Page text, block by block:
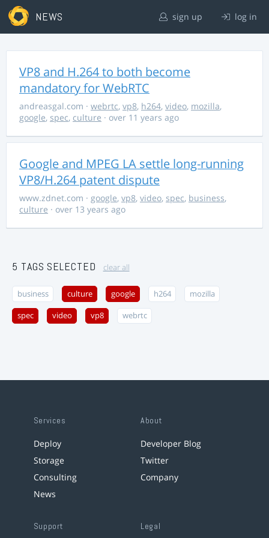
NEWS sign up log in
VP8 and H.264 to both become
mandatory for WebRTC
andreasgal.com · webrtc, vp8, h264, video, mozilla,
google, spec, culture · over 11 years ago
Google and MPEG LA settle long-running
VP8/H.264 patent dispute
www.zdnet.com · google, vp8, video, spec, business,
culture · over 13 years ago
5 TAGS SELECTED clear all
business culture google h264 mozilla
spec video vp8 webrtc
Services
Deploy
Storage
Consulting
News
About
Developer Blog
Twitter
Company
Support Legal